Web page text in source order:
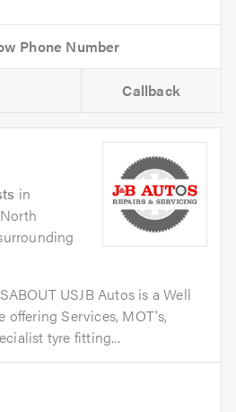
Callback
in
USJB Autos is a Well
offering Services, MOT's,
tyre fitting...